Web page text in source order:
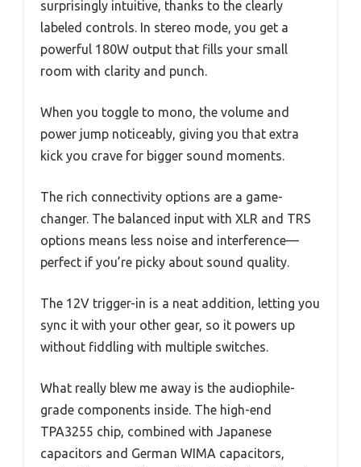
surprisingly intuitive, thanks to the clearly
labeled controls. In stereo mode, you get a
powerful 180W output that fills your small
room with clarity and punch.
When you toggle to mono, the volume and
power jump noticeably, giving you that extra
kick you crave for bigger sound moments.
The rich connectivity options are a game-
changer. The balanced input with XLR and TRS
options means less noise and interference—
perfect if you’re picky about sound quality.
The 12V trigger-in is a neat addition, letting you
sync it with your other gear, so it powers up
without fiddling with multiple switches.
What really blew me away is the audiophile-
grade components inside. The high-end
TPA3255 chip, combined with Japanese
capacitors and German WIMA capacitors,